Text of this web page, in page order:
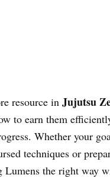
resource in Jujutsu
to earn them
Whether your
techniques or
Lumens the right way